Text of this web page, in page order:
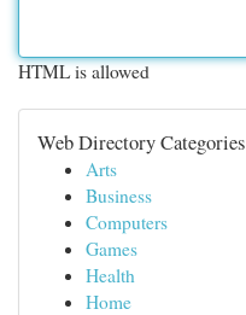
HTML is allowed
Web Directory Categories
Arts
Business
Computers
Games
Health
Home